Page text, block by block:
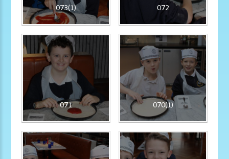
073(1) 072
071 070(1)